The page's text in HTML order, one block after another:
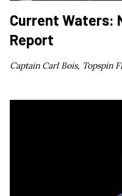
Current Waters:
Report
Captain Carl Bois, Topspin